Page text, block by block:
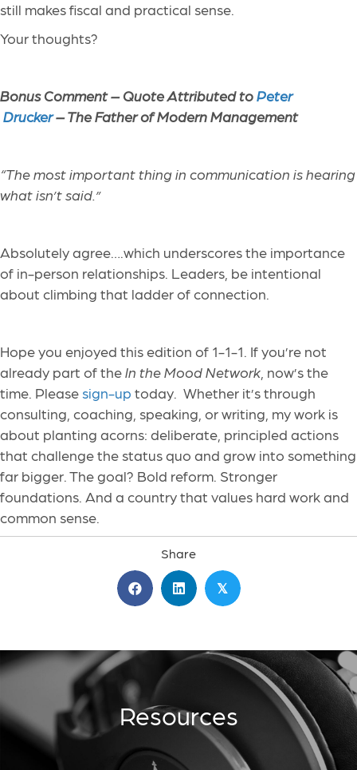
still makes fiscal and practical sense.
Your thoughts?
Bonus Comment –Quote Attributed toPeter
Drucker– The Father of Modern Management
“The most important thing in communication is hearing
what isn’t said.”
Absolutely agree….which underscores the importance
of in-person relationships. Leaders, be intentional
about climbing that ladder of connection.
Hope you enjoyed this edition of 1-1-1. If you’re not
already part of theIn the Mood Network , now’s the
time. Pleasesign-up today. Whether it’s through
consulting, coaching, speaking, or writing, my work is
about planting acorns: deliberate, principled actions
that challenge the status quo and grow into something
far bigger. The goal? Bold reform. Stronger
foundations. And a country that values hard work and
common sense.
Share
𝕏
Resources